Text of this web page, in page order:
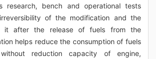
research, bench and operational tests
of the modification and the
it after the release of fuels from the
helps reduce the consumption of fuels
reduction capacity of engine,